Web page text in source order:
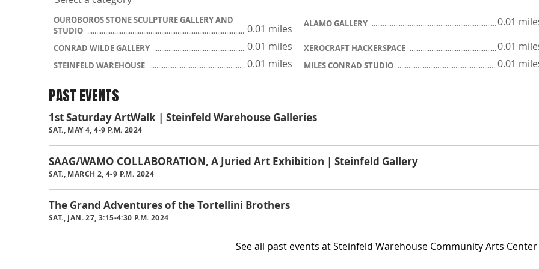
OUROBOROS STONE SCULPTURE GALLERY AND
STUDIO
0.01 miles ALAMO GALLERY 0.01
CONRAD WILDE GALLERY 0.01 miles XEROCRAFT HACKERSPACE 0.01
STEINFELD WAREHOUSE 0.01 miles MILES CONRAD STUDIO 0.01
PAST EVENTS
1st Saturday ArtWalk | Steinfeld Warehouse Galleries
SAT., MAY 4, 4-9 P.M. 2024
SAAG/WAMO COLLABORATION, A Juried Art Exhibition | Steinfeld Gallery
SAT., MARCH 2, 4-9 P.M. 2024
The Grand Adventures of the Tortellini Brothers
SAT., JAN. 27, 3:15-4:30 P.M. 2024
See all past events at Steinfeld Warehouse Community Arts Center